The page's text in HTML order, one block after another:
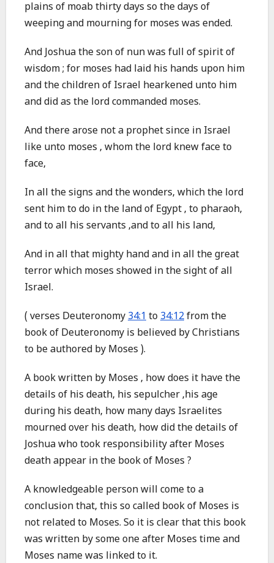
plains of moab thirty days so the days of
weeping and mourning for moses was ended.
And Joshua the son of nun was full of spirit of
wisdom ; for moses had laid his hands upon him
and the children of Israel hearkened unto him
and did as the lord commanded moses.
And there arose not a prophet since in Israel
like unto moses , whom the lord knew face to
face,
In all the signs and the wonders, which the lord
sent him to do in the land of Egypt , to pharaoh,
and to all his servants ,and to all his land,
And in all that mighty hand and in all the great
terror which moses showed in the sight of all
Israel.
( verses Deuteronomy 34:1 to 34:12 from the
book of Deuteronomy is believed by Christians
to be authored by Moses ).
A book written by Moses , how does it have the
details of his death, his sepulcher ,his age
during his death, how many days Israelites
mourned over his death, how did the details of
Joshua who took responsibility after Moses
death appear in the book of Moses ?
A knowledgeable person will come to a
conclusion that, this so called book of Moses is
not related to Moses. So it is clear that this book
was written by some one after Moses time and
Moses name was linked to it.